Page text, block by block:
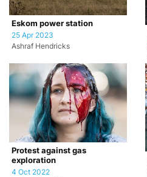
Eskom power station
25 Apr 2023
Ashraf Hendricks
Protest against gas
exploration
4 Oct 2022